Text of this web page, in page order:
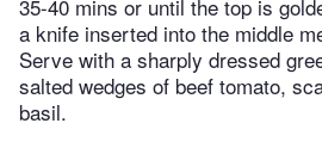
35-40 mins or until the top is
a knife inserted into the middle
Serve with a sharply dressed
salted wedges of beef tomato,
basil.